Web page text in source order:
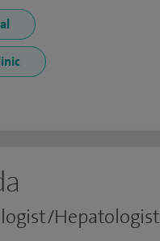
Hepatologist